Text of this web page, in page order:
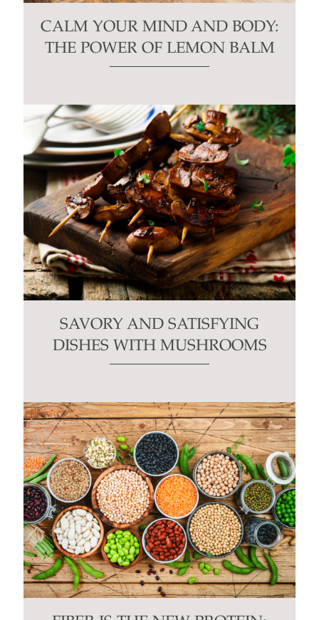
CALM YOUR MIND AND BODY:
THE POWER OF LEMON BALM
SAVORY AND SATISFYING
DISHES WITH MUSHROOMS